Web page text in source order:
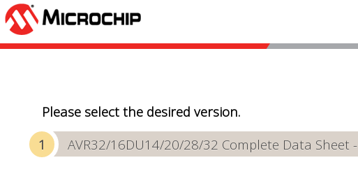
Please select the desired version.
AVR32/16DU14/20/28/32 Complete Data Sheet -